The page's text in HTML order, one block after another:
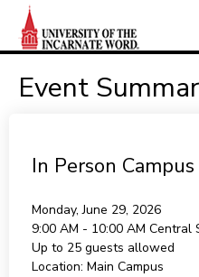
Event
In Person
Monday, June 29, 2026
9:00 AM - 10:00 AM Central
Up to 25 guests allowed
Location: Main Campus